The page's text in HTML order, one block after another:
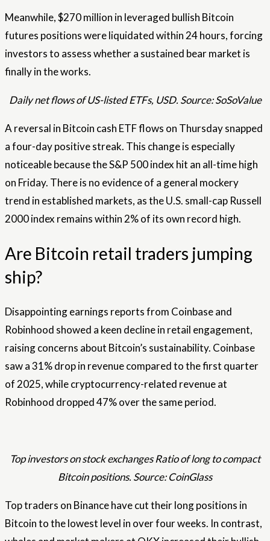
Meanwhile, $270 million in leveraged bullish Bitcoin
futures positions were liquidated within 24 hours, forcing
investors to assess whether a sustained bear market is
finally in the works.
Daily net flows of US-listed ETFs, USD. Source: SoSoValue
A reversal in Bitcoin cash ETF flows on Thursday snapped
a four-day positive streak. This change is especially
noticeable because the S&P 500 index hit an all-time high
on Friday. There is no evidence of a general mockery
trend in established markets, as the U.S. small-cap Russell
2000 index remains within 2% of its own record high.
Are Bitcoin retail traders jumping
ship?
Disappointing earnings reports from Coinbase and
Robinhood showed a keen decline in retail engagement,
raising concerns about Bitcoin’s sustainability. Coinbase
saw a 31% drop in revenue compared to the first quarter
of 2025, while cryptocurrency-related revenue at
Robinhood dropped 47% over the same period.
Top investors on stock exchanges Ratio of long to compact
Bitcoin positions. Source: CoinGlass
Top traders on Binance have cut their long positions in
Bitcoin to the lowest level in over four weeks. In contrast,